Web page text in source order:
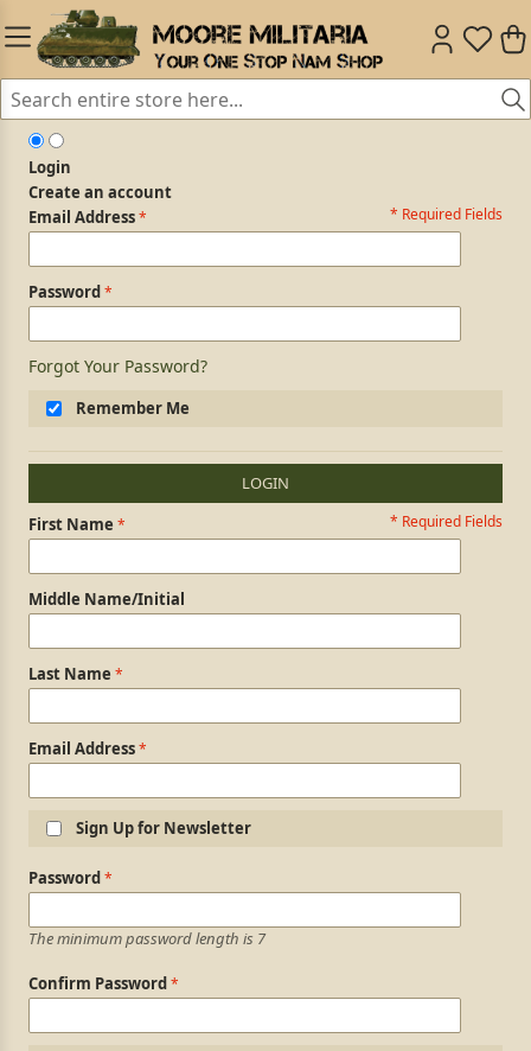
Login
Create an account
Login Form * Required Fields
Email Address
Password
Forgot Your Password?
Remember Me
LOGIN
Personal Information * Required Fields
First Name
Middle Name/Initial
Last Name
Email Address
Sign Up for Newsletter
Login Information
Password
The minimum password length is 7
Confirm Password